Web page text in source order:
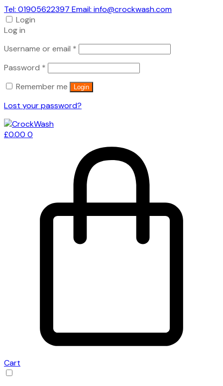
Tel: 01905622397 Email: info@crockwash.com
Login
Log in
Username or email *
Password *
Remember me
Login
Lost your password?
£0.00 0
Cart